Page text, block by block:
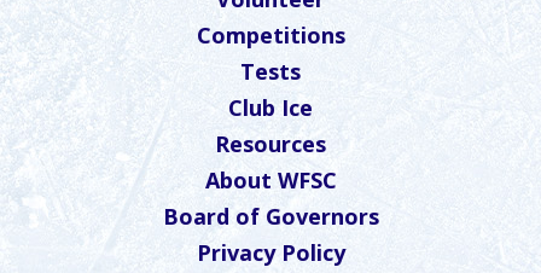
Competitions
Tests
Club Ice
Resources
About WFSC
Board of Governors
Privacy Policy